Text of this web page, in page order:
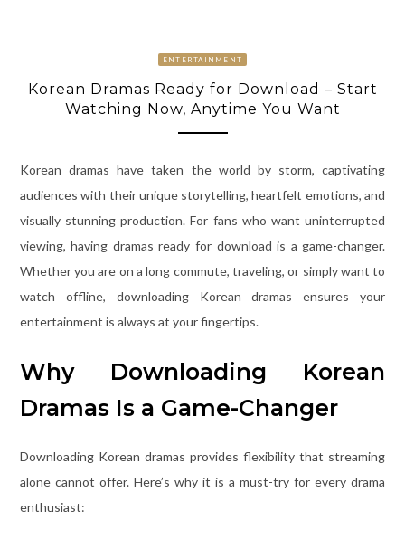
ENTERTAINMENT
Korean Dramas Ready for Download – Start
Watching Now, Anytime You Want
Korean dramas have taken the world by storm, captivating
audiences with their unique storytelling, heartfelt emotions, and
visually stunning production. For fans who want uninterrupted
viewing, having dramas ready for download is a game-changer.
Whether you are on a long commute, traveling, or simply want to
watch offline, downloading Korean dramas ensures your
entertainment is always at your fingertips.
Why Downloading Korean
Dramas Is a Game-Changer
Downloading Korean dramas provides flexibility that streaming
alone cannot offer. Here’s why it is a must-try for every drama
enthusiast: